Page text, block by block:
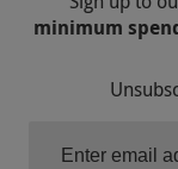
minimum